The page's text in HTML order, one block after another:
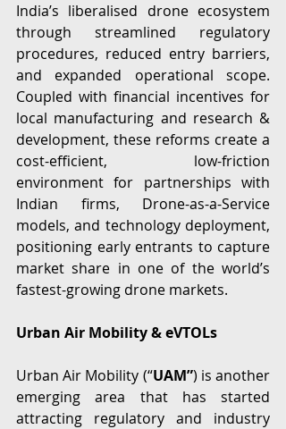
India’s liberalised drone ecosystem
through streamlined regulatory
procedures, reduced entry barriers,
and expanded operational scope.
Coupled with financial incentives for
local manufacturing and research &
development, these reforms create a
cost-efficient, low-friction
environment for partnerships with
Indian firms, Drone-as-a-Service
models, and technology deployment,
positioning early entrants to capture
market share in one of the world’s
fastest-growing drone markets.
Urban Air Mobility & eVTOLs
Urban Air Mobility (“UAM”) is another
emerging area that has started
attracting regulatory and industry